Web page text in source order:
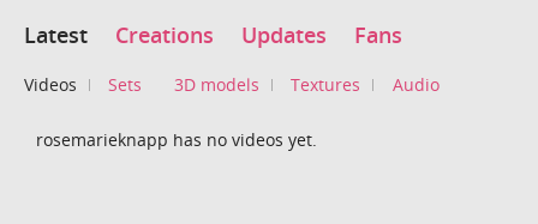
Latest Creations Updates Fans
Videos Sets 3D models Textures Audio
rosemarieknapp has no videos yet.